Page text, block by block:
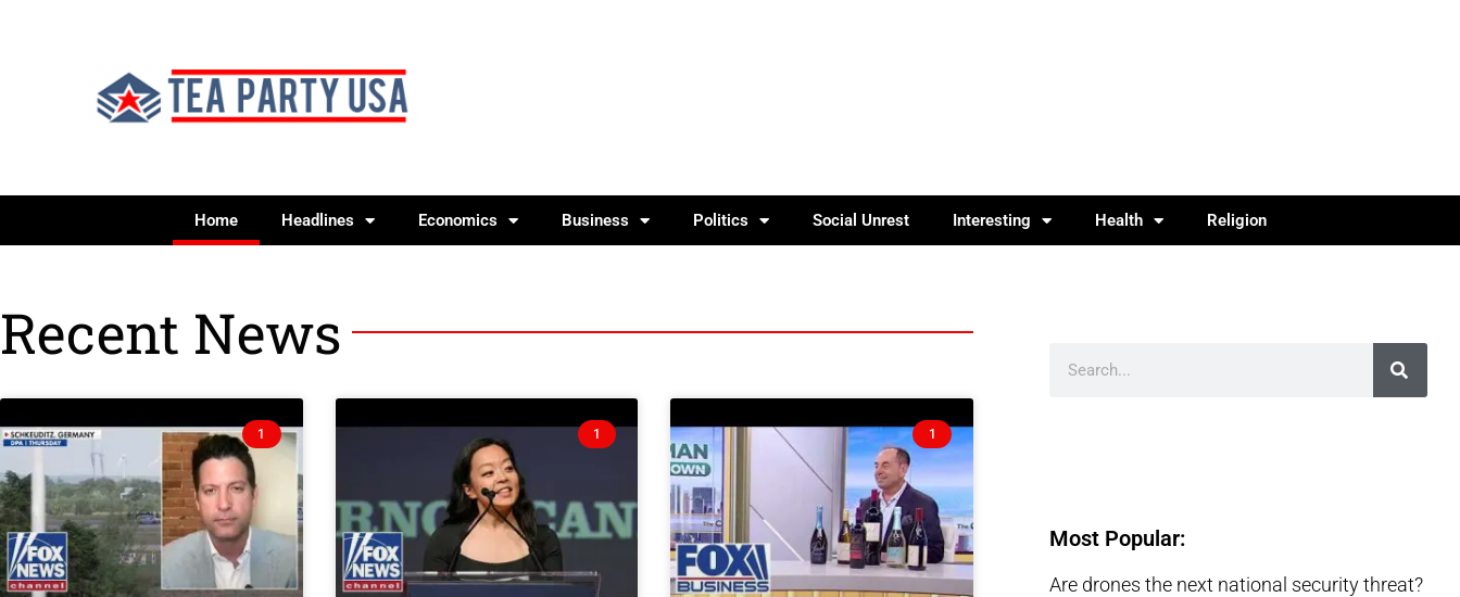
Home Headlines Economics Business Politics Social Unrest Interesting Health Religion
Recent News
1 1 1
Most Popular:
Are drones the next national security threat?